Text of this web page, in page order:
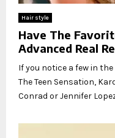
Hair style
Have The
Advanced Real
If you notice a few in
The Teen Sensation,
Conrad or Jennifer